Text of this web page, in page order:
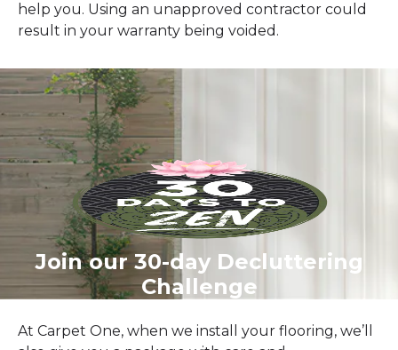
help you. Using an unapproved contractor could
result in your warranty being voided.
Join our 30-day Decluttering
Challenge
At Carpet One, when we install your flooring, we’ll